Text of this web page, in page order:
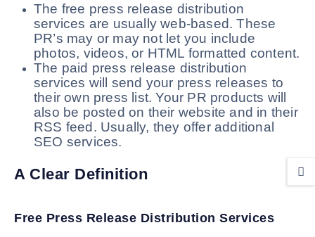
The free press release distribution
services are usually web-based. These
PR’s may or may not let you include
photos, videos, or HTML formatted content.
The paid press release distribution
services will send your press releases to
their own press list. Your PR products will
also be posted on their website and in their
RSS feed. Usually, they offer additional
SEO services.
A Clear Definition
Free Press Release Distribution Services